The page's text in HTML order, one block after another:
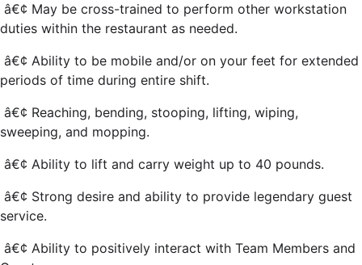
â€¢ May be cross-trained to perform other workstation
duties within the restaurant as needed.
â€¢ Ability to be mobile and/or on your feet for extended
periods of time during entire shift.
â€¢ Reaching, bending, stooping, lifting, wiping,
sweeping, and mopping.
â€¢ Ability to lift and carry weight up to 40 pounds.
â€¢ Strong desire and ability to provide legendary guest
service.
â€¢ Ability to positively interact with Team Members and